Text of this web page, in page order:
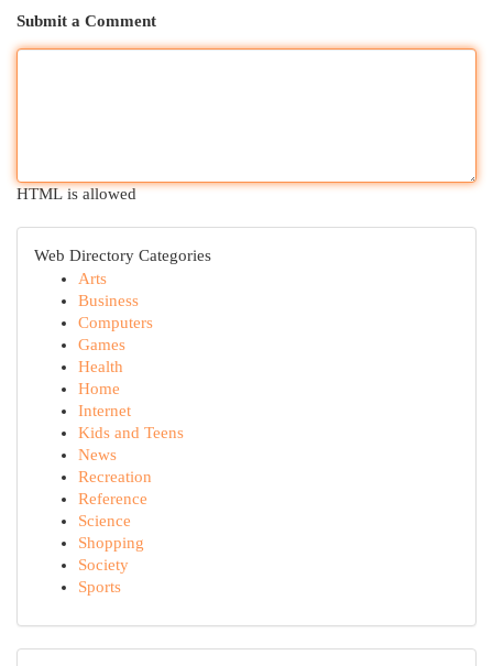
Submit a Comment
HTML is allowed
Web Directory Categories
Arts
Business
Computers
Games
Health
Home
Internet
Kids and Teens
News
Recreation
Reference
Science
Shopping
Society
Sports